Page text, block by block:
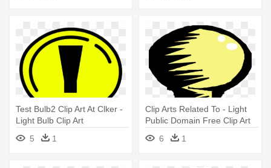
Test Bulb2 Clip Art At Clker -
Light Bulb Clip Art
5
1
Clip Arts Related To - Light
Public Domain Free Clip Art
6
1